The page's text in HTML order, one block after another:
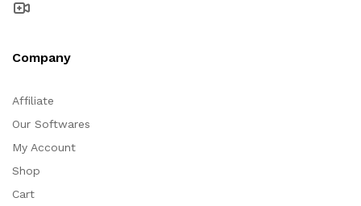
Company
Affiliate
Our Softwares
My Account
Shop
Cart